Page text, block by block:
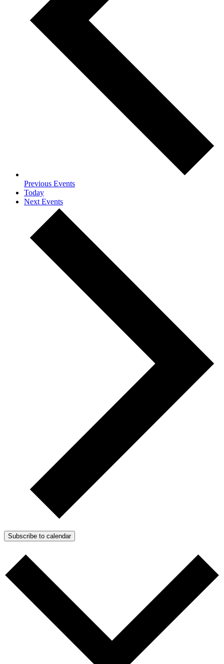
Previous Events
Today
NextEvents
Subscribe to calendar